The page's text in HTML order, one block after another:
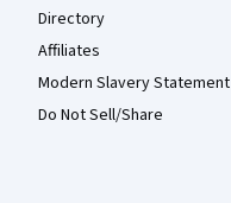
Directory
Affiliates
Modern Slavery Statement
Do Not Sell/Share